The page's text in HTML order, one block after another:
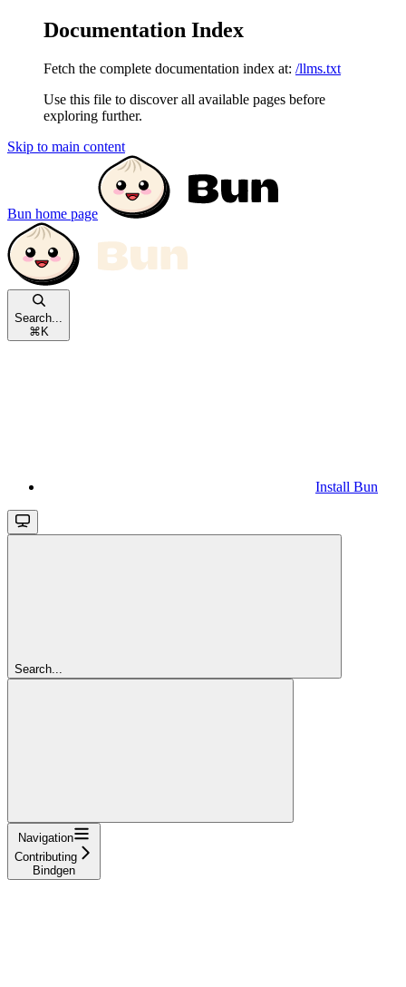
Documentation Index
Fetch the complete documentation index at: /llms.txt
Use this file to discover all available pages before
exploring further.
Skip to main content
Bun home page
Search...
⌘ K
Install Bun
Search...
Navigation
Contributing
Bindgen